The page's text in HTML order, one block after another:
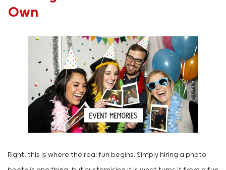
Own
Right, this is where the real fun begins. Simply hiring a photo